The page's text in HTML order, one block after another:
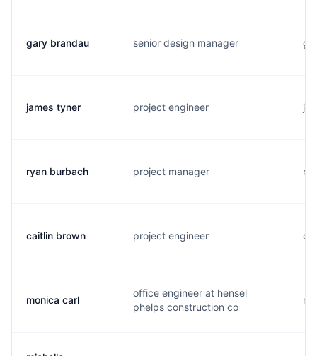
gary brandau senior design manager
james tyner project engineer
ryan burbach project manager
caitlin brown project engineer
monica carl
office engineer at hensel
phelps construction co